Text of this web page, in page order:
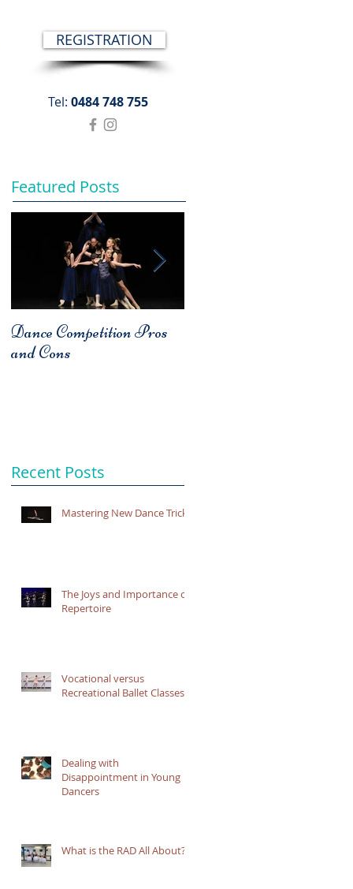
REGISTRATION
Tel: 0484 748 755
Featured Posts
Dance Competition Pros
and Cons
Recent Posts
Mastering New Dance Tricks
The Joys and Importance of
Repertoire
Vocational versus
Recreational Ballet Classes
Dealing with
Disappointment in Young
Dancers
What is the RAD All About?